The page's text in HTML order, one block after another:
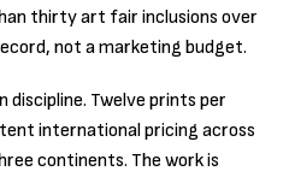
thirty art fair inclusions over
not a marketing budget.
discipline. Twelve prints per
international pricing across
continents. The work is